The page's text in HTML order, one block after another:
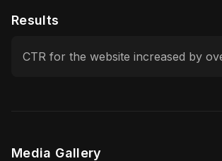
Results
CTR for the website increased by
Media Gallery